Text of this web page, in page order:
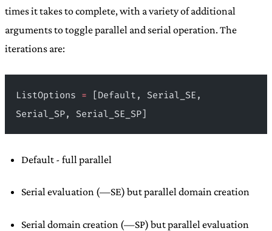
times it takes to complete, with a variety of additional
arguments to toggle parallel and serial operation. The
iterations are:
ListOptions = [Default, Serial_SE,
Serial_SP, Serial_SE_SP]
Default - full parallel
Serial evaluation (—SE) but parallel domain creation
Serial domain creation (—SP) but parallel evaluation